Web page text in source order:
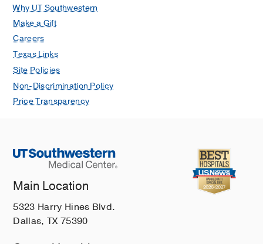
Why UT Southwestern
Make a Gift
Careers
Texas Links
Site Policies
Non-Discrimination Policy
Price Transparency
Main Location
5323 Harry Hines Blvd.
Dallas, TX 75390